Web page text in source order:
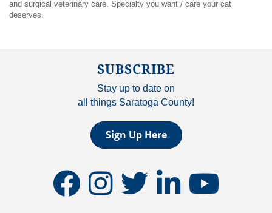
and surgical veterinary care. Specialty you want / care your cat
deserves.
SUBSCRIBE
Stay up to date on
all things Saratoga County!
Sign Up Here
facebookinstagramtwitter linkedinyoutube